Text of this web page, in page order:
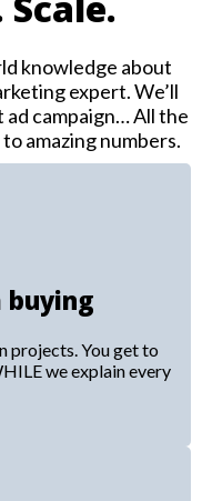
knowledge about
expert. We’ll
campaign… All the
amazing numbers.
buying
projects. You get to
we explain every